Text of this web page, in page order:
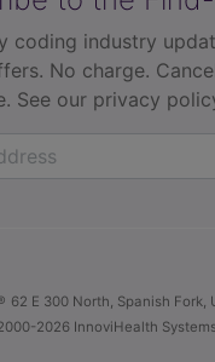
coding industry
No charge.
See our privacy
62 E 300 North, Spanish Fork,
2026 InnoviHealth